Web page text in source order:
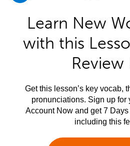
Learn New
with this
Review
Get this lesson’s key vocab,
pronunciations. Sign up for
Account Now and get 7
including this